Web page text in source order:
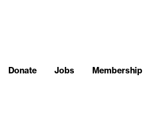
Donate Jobs Membership